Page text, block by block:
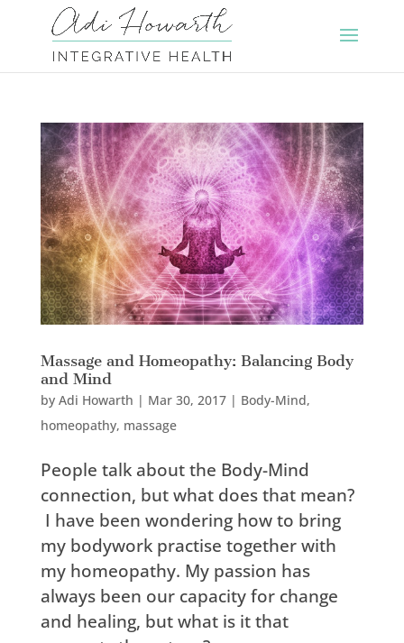
Massage and Homeopathy: Balancing Body
and Mind
by Adi Howarth | Mar 30, 2017| Body-Mind,
homeopathy, massage
People talk about the Body-Mind
connection, but what does that mean?
I have been wondering how to bring
my bodywork practise together with
my homeopathy. My passion has
always been our capacity for change
and healing, but what is it that